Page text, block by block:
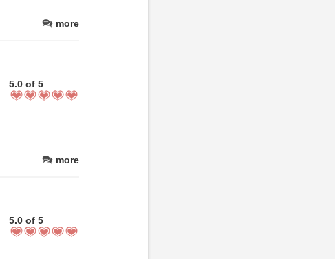
more
5.0 of 5
more
5.0 of 5